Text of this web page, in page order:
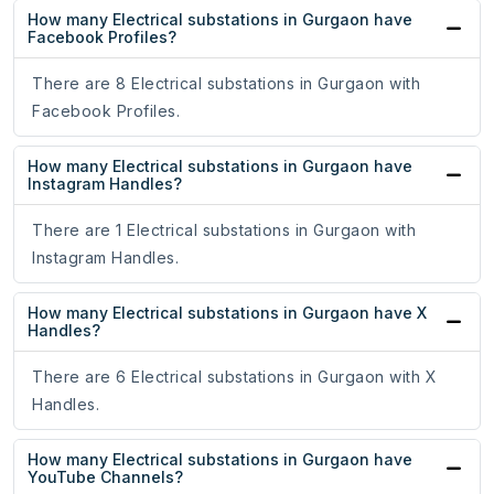
How many Electrical substations in Gurgaon have
Facebook Profiles?
There are 8 Electrical substations in Gurgaon with
Facebook Profiles.
How many Electrical substations in Gurgaon have
Instagram Handles?
There are 1 Electrical substations in Gurgaon with
Instagram Handles.
How many Electrical substations in Gurgaon have X
Handles?
There are 6 Electrical substations in Gurgaon with X
Handles.
How many Electrical substations in Gurgaon have
YouTube Channels?